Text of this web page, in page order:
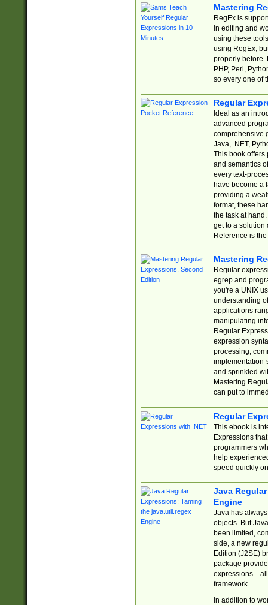
Mastering
RegEx is
in editing and
using these
using RegEx,
properly before.
PHP, Perl,
so every one of
Regular
Ideal as an
advanced
comprehensive
Java, .NET,
This book offers
and semantics
every text-
have become a
providing a
format, these
the task at
get to a solution
Reference is
Mastering
Regular
egrep and
you're a UNIX
understanding
applications
manipulating
Regular
expression
processing,
implementation-
and sprinkled
Mastering
can put to
Regular
This ebook is
Expressions
programmers
help
speed quickly
Java
Engine
Java has
objects. But
been limited,
side, a new
Edition (J2SE)
package
expressions—all
framework.
In addition to